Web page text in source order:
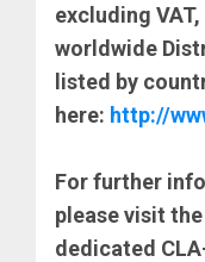
excluding
worldwide
listed by
here: http://
For further
please visit the
dedicated